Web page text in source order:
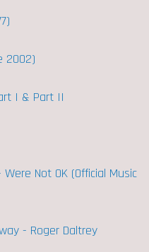
2002)
I & Part II
Were Not OK (Official Music
- Roger Daltrey